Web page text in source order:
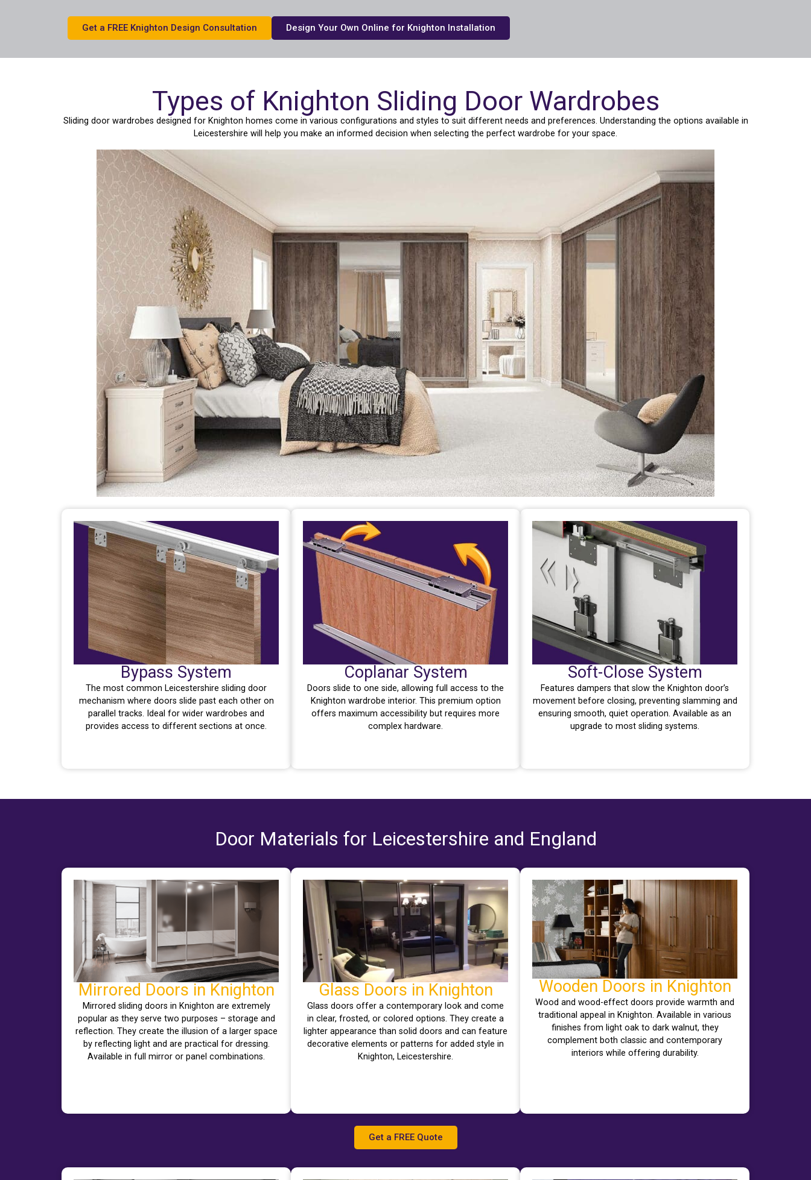
Get a FREE Knighton Design Consultation Design Your Own Online for Knighton Installation
Types of Knighton Sliding Door Wardrobes
Sliding door wardrobes designed for Knighton homes come in various configurations and styles to suit different needs and preferences. Understanding the options available in
Leicestershire will help you make an informed decision when selecting the perfect wardrobe for your space.
Bypass System
The most common Leicestershire sliding door
mechanism where doors slide past each other on
parallel tracks. Ideal for wider wardrobes and
provides access to different sections at once.
Coplanar System
Doors slide to one side, allowing full access to the
Knighton wardrobe interior. This premium option
offers maximum accessibility but requires more
complex hardware.
Soft-Close System
Features dampers that slow the Knighton door’s
movement before closing, preventing slamming and
ensuring smooth, quiet operation. Available as an
upgrade to most sliding systems.
Door Materials for Leicestershire and England
Mirrored Doors in Knighton
Mirrored sliding doors in Knighton are extremely
popular as they serve two purposes – storage and
reflection. They create the illusion of a larger space
by reflecting light and are practical for dressing.
Available in full mirror or panel combinations.
Glass Doors in Knighton
Glass doors offer a contemporary look and come
in clear, frosted, or colored options. They create a
lighter appearance than solid doors and can feature
decorative elements or patterns for added style in
Knighton, Leicestershire.
Wooden Doors in Knighton
Wood and wood-effect doors provide warmth and
traditional appeal in Knighton. Available in various
finishes from light oak to dark walnut, they
complement both classic and contemporary
interiors while offering durability.
Get a FREE Quote